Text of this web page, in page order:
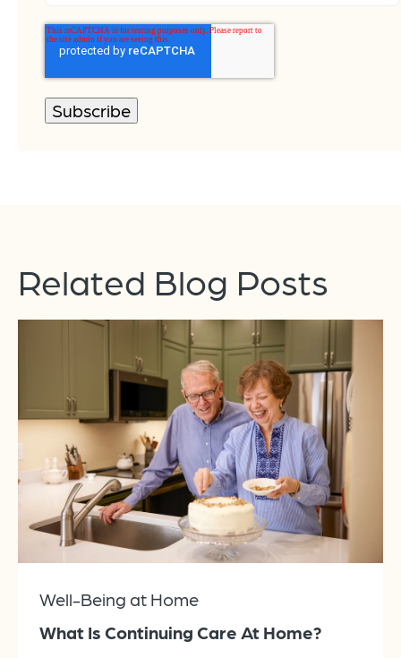
Related Blog Posts
Well-Being at Home
What Is Continuing Care At Home?